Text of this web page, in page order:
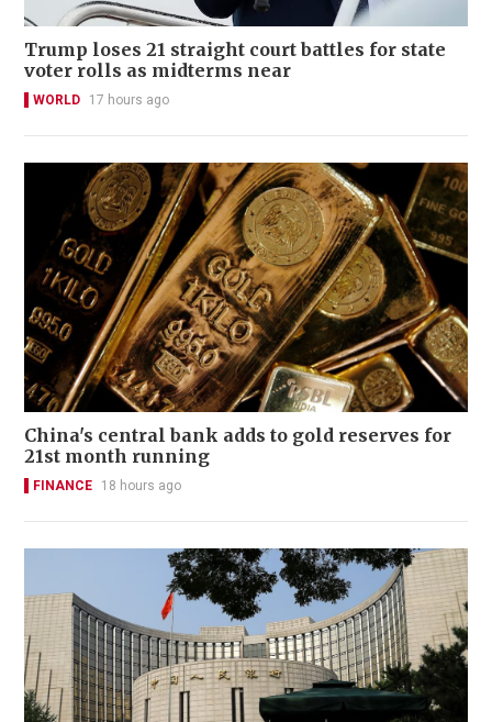
Trump loses 21 straight court battles for state
voter rolls as midterms near
WORLD 17 hours ago
China's central bank adds to gold reserves for
21st month running
FINANCE 18 hours ago